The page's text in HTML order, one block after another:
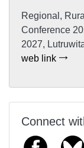
Regional,
Conference
2027,
web link
Connect